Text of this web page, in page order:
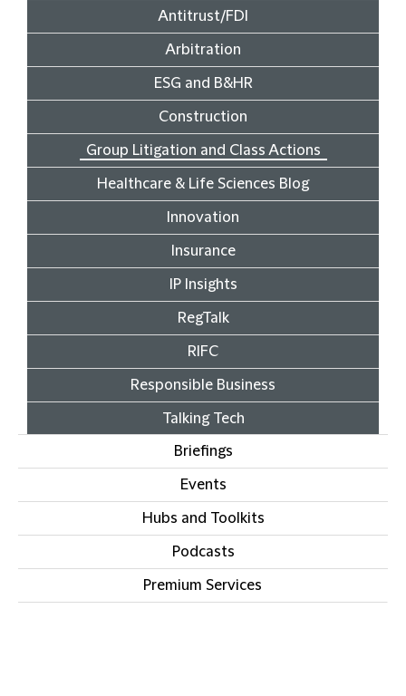
Antitrust/FDI
Arbitration
ESG and B&HR
Construction
Group Litigation and Class Actions
Healthcare & Life Sciences Blog
Innovation
Insurance
IP Insights
RegTalk
RIFC
Responsible Business
Talking Tech
Briefings
Events
Hubs and Toolkits
Podcasts
Premium Services